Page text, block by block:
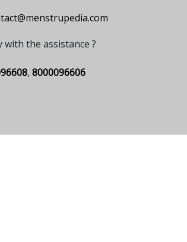
with the assistance ?
, 8000096606